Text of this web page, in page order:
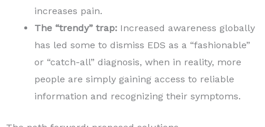
increases pain.
The “trendy” trap: Increased awareness globally
has led some to dismiss EDS as a “fashionable”
or “catch-all” diagnosis, when in reality, more
people are simply gaining access to reliable
information and recognizing their symptoms.